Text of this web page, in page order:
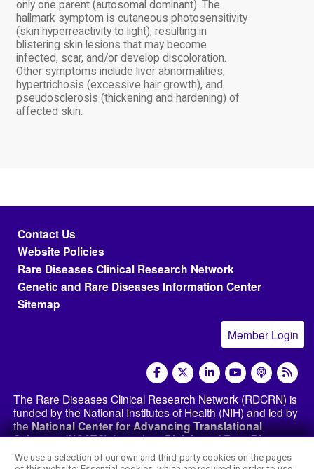
We use a selection of our own and third-party cookies on the pages
only one parent (autosomal dominant). The
hallmark symptom is cutaneous photosensitivity
(skin hyperreactivity to light), resulting in
blistering skin lesions that may become
infected, scar, and/or develop discoloration.
Other symptoms include liver abnormalities,
hypertrichosis (excessive hair growth), and
pseudosclerosis (thickening and hardening) of
affected skin.
Footer menu
Contact Us
Website Policies
Rare Diseases Clinical Research Network
Genetic and Rare Diseases Information Center
Sitemap
Member Login
social media
The Rare Diseases Clinical Research Network (RDCRN) is
funded by the National Institutes of Health (NIH) and led by
theNational Center for Advancing Translational
Sciences (NCATS)through itsDivision of Rare Diseases
Research Innovation (DRDRI). The RDCRN websites are
hosted by the network’s Data Management and